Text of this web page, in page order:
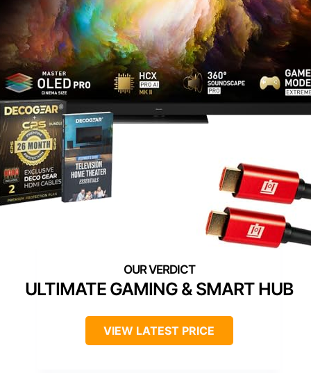
ULTIMATE GAMING & SMART HUB
VIEW LATEST PRICE